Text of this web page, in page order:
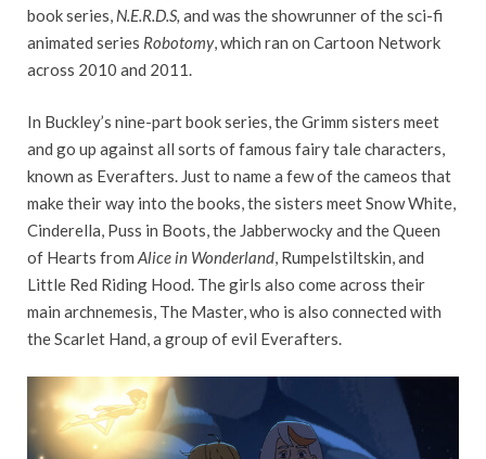
book series, N.E.R.D.S, and was the showrunner of the sci-fi
animated series Robotomy, which ran on Cartoon Network
across 2010 and 2011.
In Buckley’s nine-part book series, the Grimm sisters meet
and go up against all sorts of famous fairy tale characters,
known as Everafters. Just to name a few of the cameos that
make their way into the books, the sisters meet Snow White,
Cinderella, Puss in Boots, the Jabberwocky and the Queen
of Hearts from Alice in Wonderland, Rumpelstiltskin, and
Little Red Riding Hood. The girls also come across their
main archnemesis, The Master, who is also connected with
the Scarlet Hand, a group of evil Everafters.